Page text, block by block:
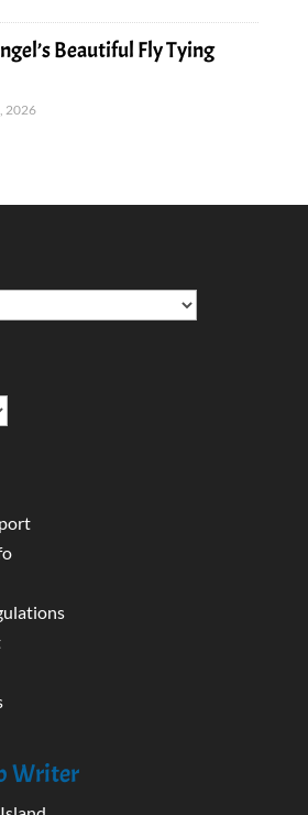
Beautiful Fly Tying
2026
Writer